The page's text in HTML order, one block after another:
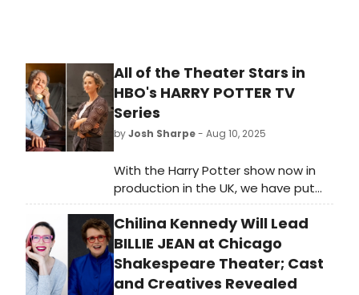
All of the Theater Stars in
HBO's HARRY POTTER TV
Series
byJosh Sharpe- Aug 10, 2025
With the Harry Potter show now in
production in the UK, we have put
together a guide to the stage
performers assembled for this new
series, from two-time Tony winner
John Lithgow to Arabella Stanton.
Chilina Kennedy Will Lead
BILLIE JEAN at Chicago
Shakespeare Theater; Cast
and Creatives Revealed